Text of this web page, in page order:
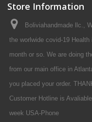
Store Information
Boliviahandmade llc.,
the worlwide covid-19
month or so. We are doing
from our main office in
you placed your order.
Customer Hotline is
week USA-Phone